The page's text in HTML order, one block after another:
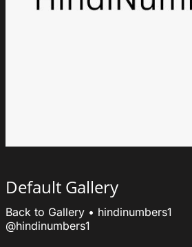
Default Gallery
Back to Gallery • hindinumbers1
@hindinumbers1